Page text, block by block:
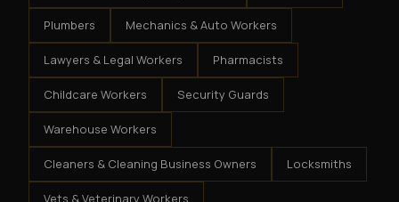
Plumbers Mechanics & Auto Workers
Lawyers & Legal Workers Pharmacists
Childcare Workers Security Guards
Warehouse Workers
Cleaners & Cleaning Business Owners Locksmiths
Vets & Veterinary Workers